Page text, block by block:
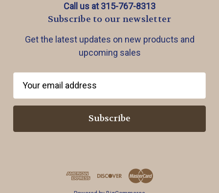
Call us at 315-767-8313
Subscribe to our newsletter
Get the latest updates on new products and
upcoming sales
a
l